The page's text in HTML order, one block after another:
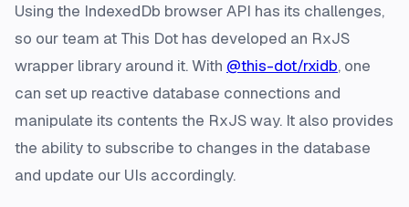
Using the IndexedDb browser API has its challenges,
so our team at This Dot has developed an RxJS
wrapper library around it. With @this-dot/rxidb, one
can set up reactive database connections and
manipulate its contents the RxJS way. It also provides
the ability to subscribe to changes in the database
and update our UIs accordingly.